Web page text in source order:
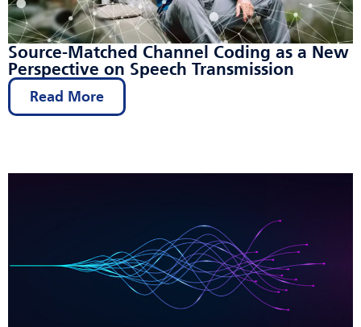
Source-Matched Channel Coding as a New
Perspective on Speech Transmission
Read More